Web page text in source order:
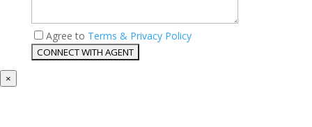
Agree to Terms & Privacy Policy
×